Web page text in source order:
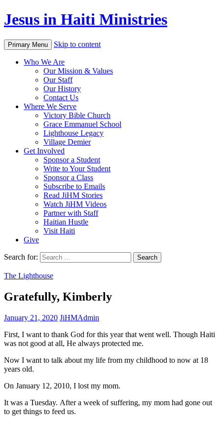
Jesus in Haiti Ministries
Primary Menu Skip to content
Who We Are
Our Mission & Values
Our Staff
Our History
Contact Us
Where We Serve
Victory Bible Church
Grace Emmanuel School
Lighthouse Legacy
Village Demier
Get Involved
Sponsor a Student
Write to Your Student
Sponsor a Class
Subscribe to Emails
Read JiHM Stories
Watch JiHM Videos
Partner with Staff
Haitian Hustle
Visit Haiti
Give
Search for:
The Lighthouse
Gratefully, Kimberly
January 21, 2020 JiHMAdmin
First, I want to thank God for this year that went well. Though Haiti
was not good at all, He always protected me.
Now I want to talk about my life from my childhood to now at 18
years old.
On January 12, 2010, I lost my mom.
It was a Tuesday. After a week of suffering, my mom had gone out
to get things to feed us.